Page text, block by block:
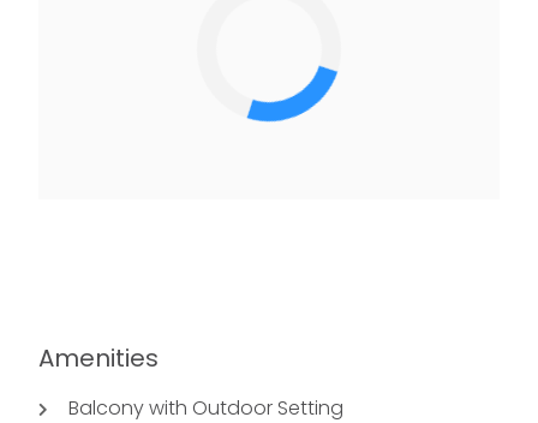
Amenities
Balcony with Outdoor Setting